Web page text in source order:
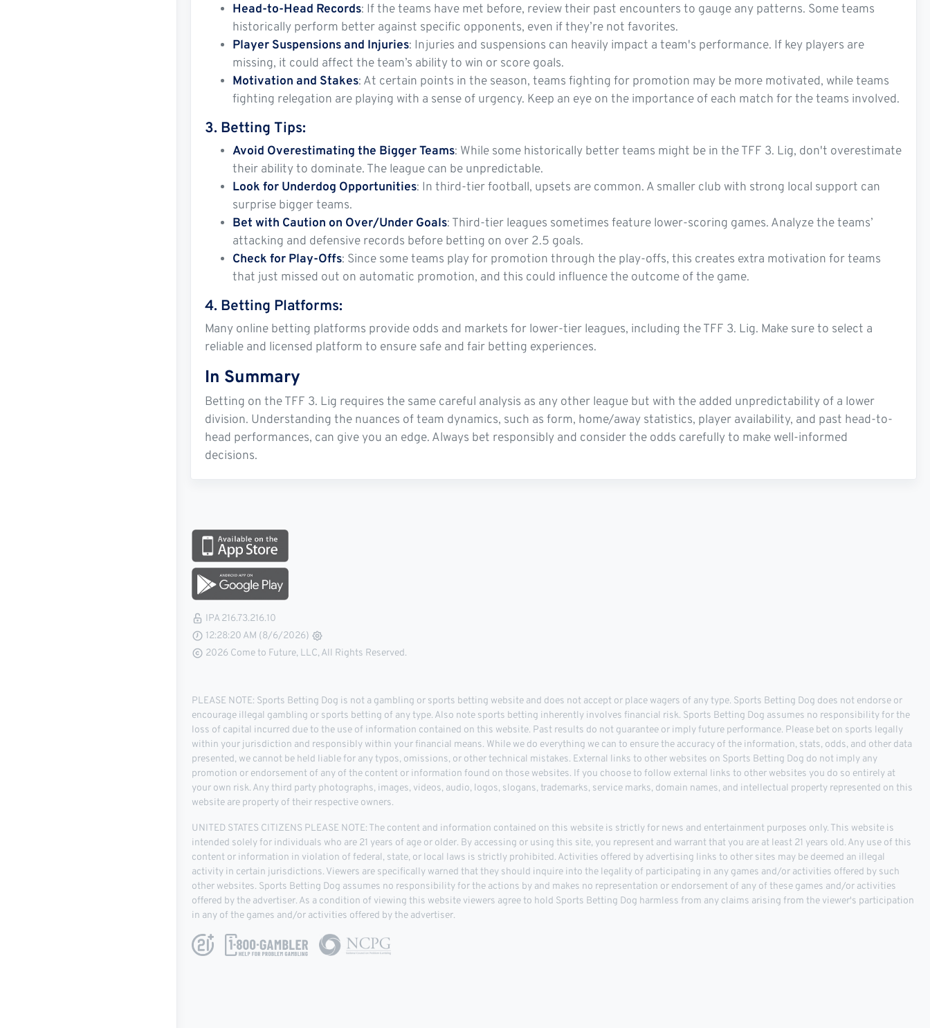
Head-to-Head Records: If the teams have met before, review their past encounters to gauge any patterns. Some teams
historically perform better against specific opponents, even if they’re not favorites.
Player Suspensions and Injuries: Injuries and suspensions can heavily impact a team's performance. If key players are
missing, it could affect the team’s ability to win or score goals.
Motivation and Stakes: At certain points in the season, teams fighting for promotion may be more motivated, while teams
fighting relegation are playing with a sense of urgency. Keep an eye on the importance of each match for the teams involved.
3. Betting Tips:
Avoid Overestimating the Bigger Teams: While some historically better teams might be in the TFF 3. Lig, don't overestimate
their ability to dominate. The league can be unpredictable.
Look for Underdog Opportunities: In third-tier football, upsets are common. A smaller club with strong local support can
surprise bigger teams.
Bet with Caution on Over/Under Goals: Third-tier leagues sometimes feature lower-scoring games. Analyze the teams’
attacking and defensive records before betting on over 2.5 goals.
Check for Play-Offs: Since some teams play for promotion through the play-offs, this creates extra motivation for teams
that just missed out on automatic promotion, and this could influence the outcome of the game.
4. Betting Platforms:
Many online betting platforms provide odds and markets for lower-tier leagues, including the TFF 3. Lig. Make sure to select a
reliable and licensed platform to ensure safe and fair betting experiences.
In Summary
Betting on the TFF 3. Lig requires the same careful analysis as any other league but with the added unpredictability of a lower
division. Understanding the nuances of team dynamics, such as form, home/away statistics, player availability, and past head-to-
head performances, can give you an edge. Always bet responsibly and consider the odds carefully to make well-informed
decisions.
IPA 216.73.216.10
12:28:21 AM (8/6/2026)
2026 Come to Future, LLC, All Rights Reserved.
PLEASE NOTE: Sports Betting Dog is not a gambling or sports betting website and does not accept or place wagers of any type. Sports Betting Dog does not endorse or
encourage illegal gambling or sports betting of any type. Also note sports betting inherently involves financial risk. Sports Betting Dog assumes no responsibility for the
loss of capital incurred due to the use of information contained on this website. Past results do not guarantee or imply future performance. Please bet on sports legally
within your jurisdiction and responsibly within your financial means. While we do everything we can to ensure the accuracy of the information, stats, odds, and other data
presented, we cannot be held liable for any typos, omissions, or other technical mistakes. External links to other websites on Sports Betting Dog do not imply any
promotion or endorsement of any of the content or information found on those websites. If you choose to follow external links to other websites you do so entirely at
your own risk. Any third party photographs, images, videos, audio, logos, slogans, trademarks, service marks, domain names, and intellectual property represented on this
website are property of their respective owners.
UNITED STATES CITIZENS PLEASE NOTE: The content and information contained on this website is strictly for news and entertainment purposes only. This website is
intended solely for individuals who are 21 years of age or older. By accessing or using this site, you represent and warrant that you are at least 21 years old. Any use of this
content or information in violation of federal, state, or local laws is strictly prohibited. Activities offered by advertising links to other sites may be deemed an illegal
activity in certain jurisdictions. Viewers are specifically warned that they should inquire into the legality of participating in any games and/or activities offered by such
other websites. Sports Betting Dog assumes no responsibility for the actions by and makes no representation or endorsement of any of these games and/or activities
offered by the advertiser. As a condition of viewing this website viewers agree to hold Sports Betting Dog harmless from any claims arising from the viewer's participation
in any of the games and/or activities offered by the advertiser.